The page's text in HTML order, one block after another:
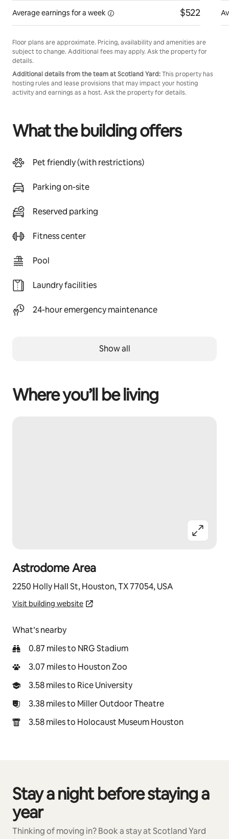
Average earnings fora week $522
Floor plans are approximate. Pricing, availability and amenities are
subject to change. Additional fees may apply. Ask the property for
details.
Additional details from the team at Scotland Yard:This property has
hosting rules and lease provisions that may impact your hosting
activity and earnings as a host. Ask the property for details.
What the building offers
Pet friendly (with restrictions)
Parking on-site
Reserved parking
Fitness center
Pool
Laundry facilities
24-hour emergency maintenance
Show all
Where you’ll be living
Astrodome Area
2250 Holly Hall St, Houston, TX 77054, USA
Visit building website
What’s nearby
0.87 miles to NRG Stadium
3.07 miles to Houston Zoo
3.58 miles to Rice University
3.38 miles to Miller Outdoor Theatre
3.58 miles to Holocaust Museum Houston
Stay a night before staying a
year
Thinking of moving in? Book a stay at Scotland Yard
0 of 0 items showing